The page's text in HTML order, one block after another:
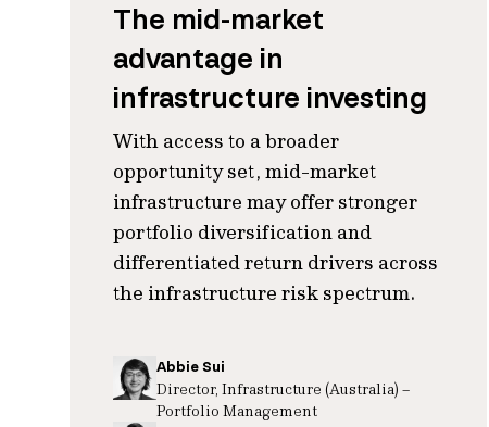
The mid-market
advantage in
infrastructure investing
With access to a broader
opportunity set, mid-market
infrastructure may offer stronger
portfolio diversification and
differentiated return drivers across
the infrastructure risk spectrum.
Abbie Sui
Director, Infrastructure (Australia) –
Portfolio Management